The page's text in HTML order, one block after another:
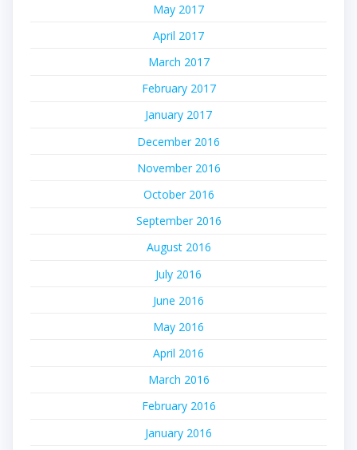
May 2017
April 2017
March 2017
February 2017
January 2017
December 2016
November 2016
October 2016
September 2016
August 2016
July 2016
June 2016
May 2016
April 2016
March 2016
February 2016
January 2016